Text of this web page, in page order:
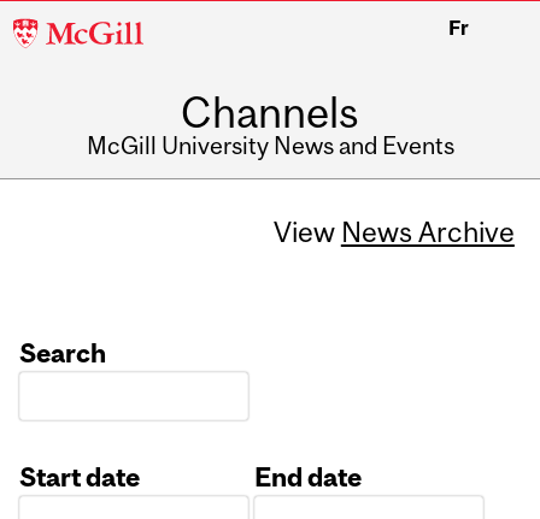
McGill
Fr
Channels
McGill University News and Events
View News Archive
Search
Start date
End date